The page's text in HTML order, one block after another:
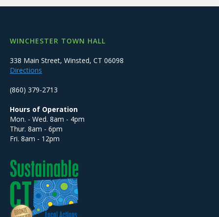
WINCHESTER TOWN HALL
338 Main Street, Winsted, CT 06098
Directions
(860) 379-2713
Hours of Operation
Mon. - Wed. 8am - 4pm
Thur. 8am - 6pm
Fri. 8am - 12pm